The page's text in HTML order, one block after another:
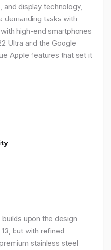
and display technology,
demanding tasks with
high-end smartphones
Ultra and the Google
Apple features that set it
upon the design
but with refined
stainless steel